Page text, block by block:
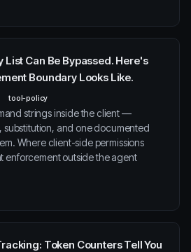
List Can Be Bypassed. Here's
Boundary Looks Like.
tool-policy
strings inside the client —
substitution, and one documented
Where client-side permissions
enforcement outside the agent
Token Counters Tell You